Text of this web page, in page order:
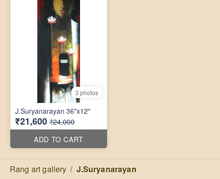
3 photos
J.Suryanarayan 36"x12"
₹21,600 ₹24,000
ADD TO CART
Rang art gallery / J.Suryanarayan